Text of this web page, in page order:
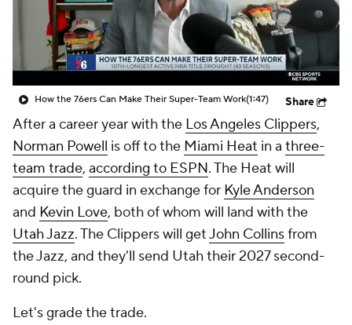
How the 76ers Can Make Their Super-Team Work(1:47) Share
After a career year with the Los Angeles Clippers,
Norman Powell is off to the Miami Heat in a three-
team trade, according to ESPN. The Heat will
acquire the guard in exchange for Kyle Anderson
and Kevin Love, both of whom will land with the
Utah Jazz. The Clippers will getJohn Collinsfrom
the Jazz, and they'll send Utah their 2027 second-
round pick.
Let's grade the trade.